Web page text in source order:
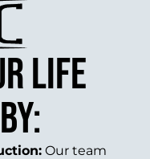
life
Our team